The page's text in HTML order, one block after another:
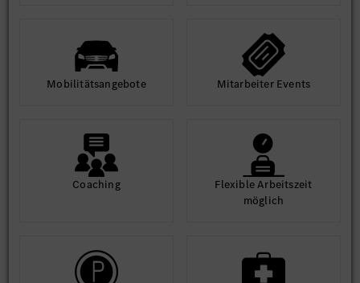
welcome applications from all qualified individuals, regardless
of gender, background, or ability.
Mobilitäts­angebote Mit­arbeiter Events
Coaching
Flexible Arbeits­zeit
möglich